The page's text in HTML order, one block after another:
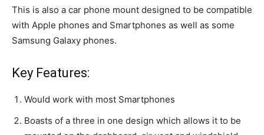
This is also a car phone mount designed to be compatible
with Apple phones and Smartphones as well as some
Samsung Galaxy phones.
Key Features:
Would work with most Smartphones
Boasts of a three in one design which allows it to be